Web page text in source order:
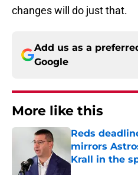
changes will do just that.
Add us as a
Google
More like this
Reds
mirrors
Krall in the